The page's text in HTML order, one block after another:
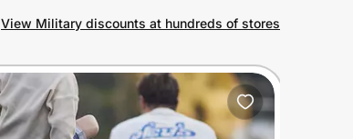
View Military discounts at hundreds of stores